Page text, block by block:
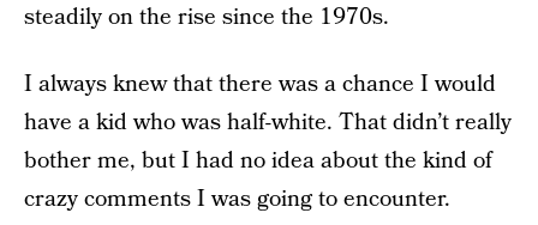
steadily on the rise since the 1970s.
I always knew that there was a chance I would
have a kid who was half-white. That didn’t really
bother me, but I had no idea about the kind of
crazy comments I was going to encounter.